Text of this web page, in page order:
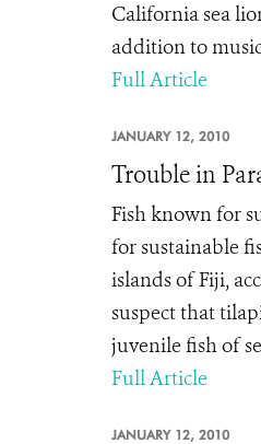
California sea
addition to
Full Article
JANUARY 12, 2010
Trouble in
Fish known for
for sustainable
islands of Fiji,
suspect that
juvenile fish of
Full Article
JANUARY 12, 2010